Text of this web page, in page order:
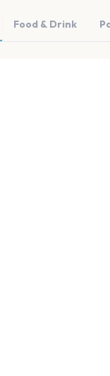
Food & Drink